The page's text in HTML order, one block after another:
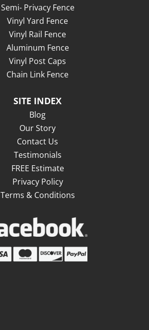
Semi- Privacy Fence
Vinyl Yard Fence
Vinyl Rail Fence
Aluminum Fence
Vinyl Post Caps
Chain Link Fence
SITE INDEX
Blog
Our Story
Contact Us
Testimonials
FREE Estimate
Privacy Policy
Terms & Conditions